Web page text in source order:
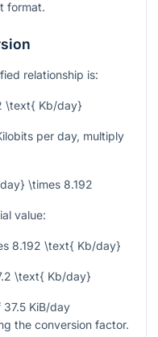
format.
relationship is:
\text{ Kb/day}
per day, multiply
\times 8.192
value:
8.192 \text{ Kb/day}
\text{ Kb/day}
37.5 KiB/day
the conversion factor.